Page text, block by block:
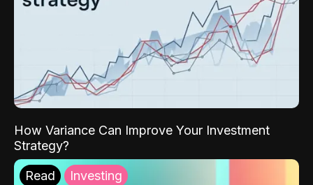
How Variance Can Improve Your Investment
Strategy?
Read Investing